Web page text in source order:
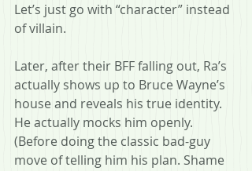
Let’s just go with “character” instead
of villain.
Later, after their BFF falling out, Ra’s
actually shows up to Bruce Wayne’s
house and reveals his true identity.
He actually mocks him openly.
(Before doing the classic bad-guy
move of telling him his plan. Shame